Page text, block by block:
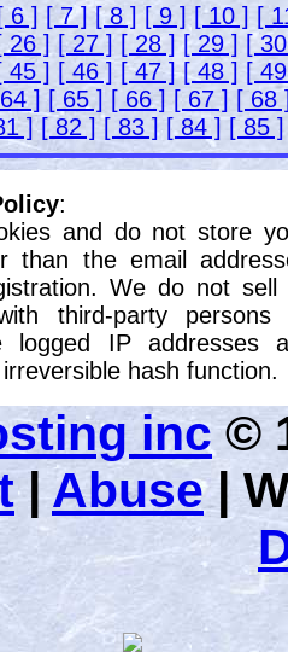
[ 6 ] [ 7 ] [ 8 ] [ 9 ] [ 10 ] [
26 ] [ 27 ] [ 28 ] [ 29 ] [
[ 45 ] [ 46 ] [ 47 ] [ 48 ] [
] [ 65 ] [ 66 ] [ 67 ] [ 68
] [ 82 ] [ 83 ] [ 84 ] [ 85 ]
:
and do not store
than the email
We do not sell
third-party persons
logged IP addresses
hash function.
inc©
|Abuse|